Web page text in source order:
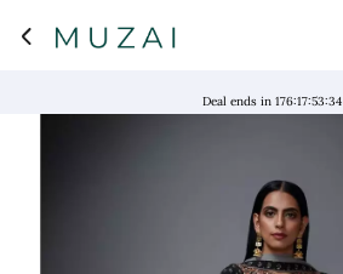
Deal ends in 176:17:53:33